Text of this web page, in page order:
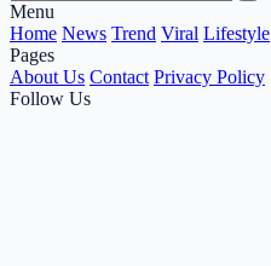
Menu
Home News Trend Viral Lifestyle
Pages
About Us Contact Privacy Policy
Follow Us